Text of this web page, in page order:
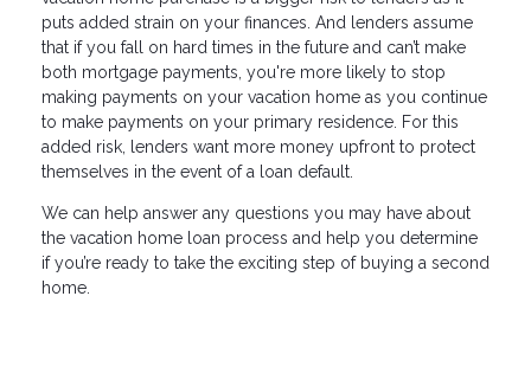
puts added strain on your finances. And lenders assume
that if you fall on hard times in the future and can’t make
both mortgage payments, you're more likely to stop
making payments on your vacation home as you continue
to make payments on your primary residence. For this
added risk, lenders want more money upfront to protect
themselves in the event of a loan default.
We can help answer any questions you may have about
the vacation home loan process and help you determine
if you’re ready to take the exciting step of buying a second
home.